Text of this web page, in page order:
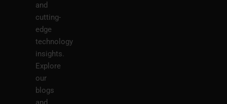
and
cutting-
edge
technology
insights.
Explore
our
blogs